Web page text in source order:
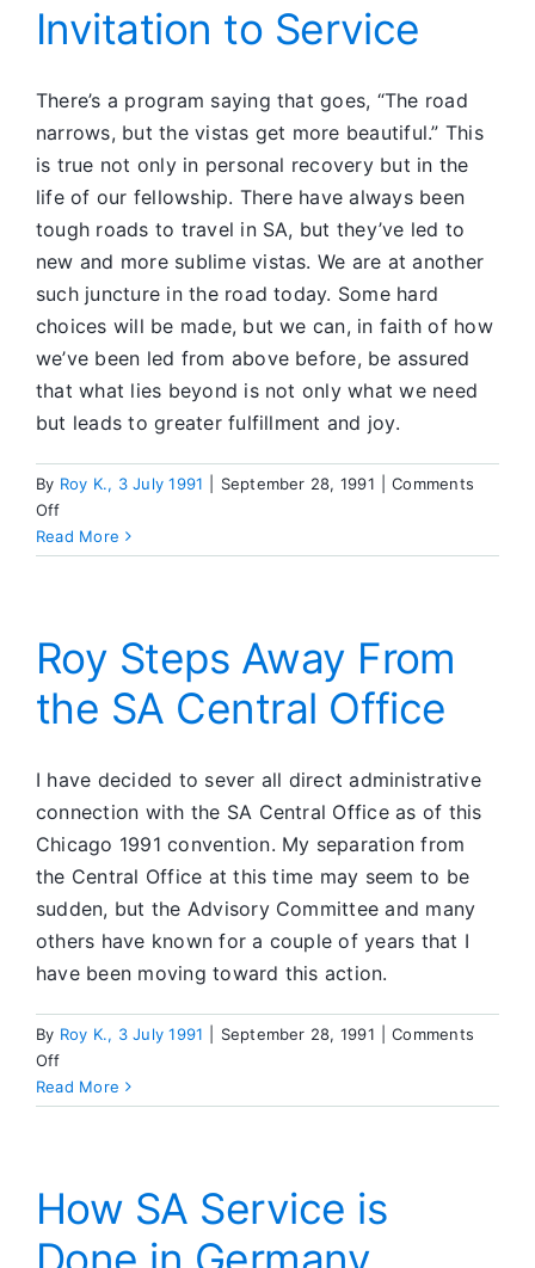
Those
Service
Be
of
One
Mind
and
Heart
on
SA
Sobriety
Invitation to Service
There’s a program saying that goes, “The road
narrows, but the vistas get more beautiful.” This
is true not only in personal recovery but in the
life of our fellowship. There have always been
tough roads to travel in SA, but they’ve led to
new and more sublime vistas. We are at another
such juncture in the road today. Some hard
choices will be made, but we can, in faith of how
we’ve been led from above before, be assured
that what lies beyond is not only what we need
but leads to greater fulfillment and joy.
By Roy K., 3 July 1991 September 28, 1991
Comments
Offon
Invitation
to
Read More
Roy Steps Away From
the SA Central Office
I have decided to sever all direct administrative
connection with the SA Central Office as of this
Chicago 1991 convention. My separation from
the Central Office at this time may seem to be
sudden, but the Advisory Committee and many
others have known for a couple of years that I
have been moving toward this action.
By Roy K., 3 July 1991 September 28, 1991
Comments
Offon
Roy
Steps
the
SA
Central
Read More
How SA Service is